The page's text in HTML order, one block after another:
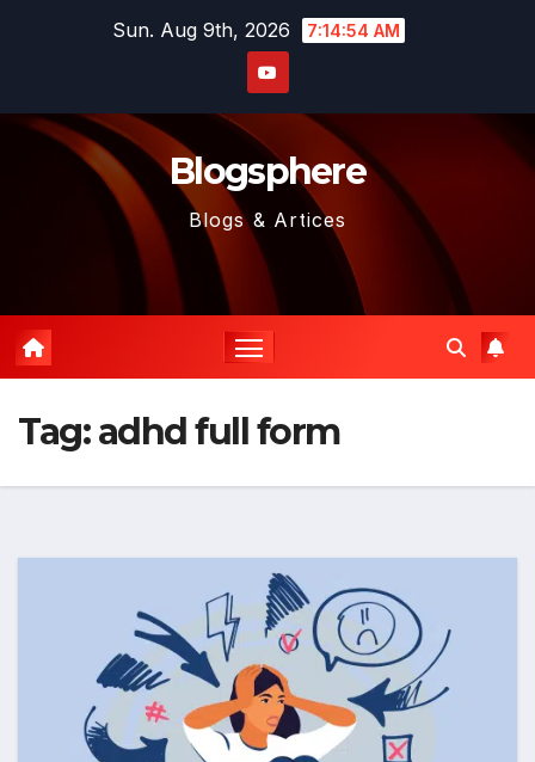
Sun. Aug 9th, 2026 7:14:55 AM
Blogsphere
Blogs & Artices
Tag:adhd full form​